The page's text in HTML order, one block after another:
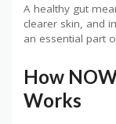
A healthy gut
clearer skin, and
an essential part
How
Works